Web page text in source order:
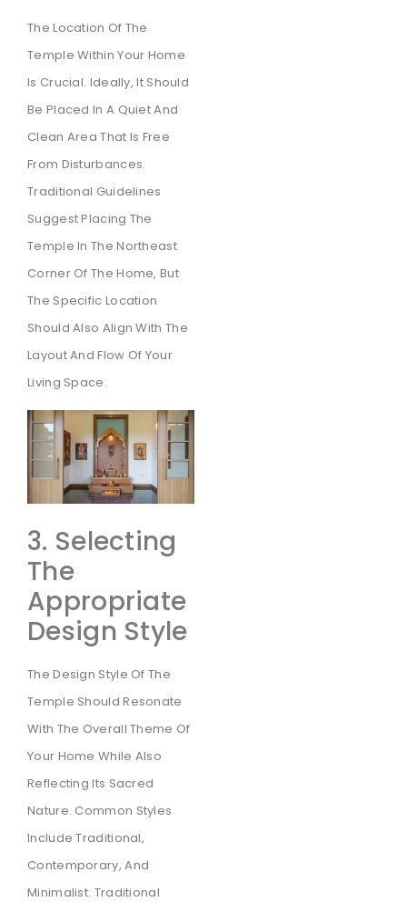
The Location Of The
Temple Within Your Home
Is Crucial. Ideally, It Should
Be Placed In A Quiet And
Clean Area That Is Free
From Disturbances.
Traditional Guidelines
Suggest Placing The
Temple In The Northeast
Corner Of The Home, But
The Specific Location
Should Also Align With The
Layout And Flow Of Your
Living Space.
3. Selecting
The
Appropriate
Design Style
The Design Style Of The
Temple Should Resonate
With The Overall Theme Of
Your Home While Also
Reflecting Its Sacred
Nature. Common Styles
Include Traditional,
Contemporary, And
Minimalist. Traditional